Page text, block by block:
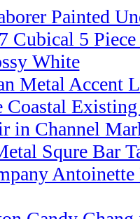
Painted
Cubical 5
White
Metal Accent
in Channel
Squre Bar